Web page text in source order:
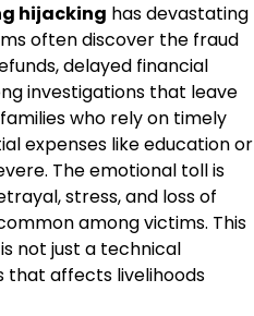
hijacking has devastating
often discover the fraud
delayed financial
investigations that leave
who rely on timely
expenses like education or
The emotional toll is
stress, and loss of
among victims. This
not just a technical
that affects livelihoods